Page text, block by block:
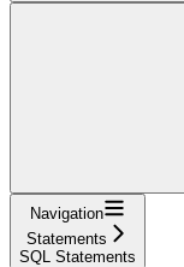
Navigation
Statements
SQL Statements